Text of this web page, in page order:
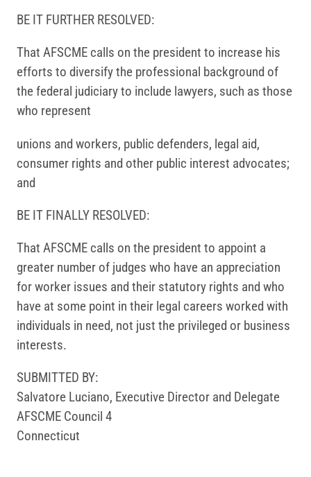
BE IT FURTHER RESOLVED:
That AFSCME calls on the president to increase his
efforts to diversify the professional background of
the federal judiciary to include lawyers, such as those
who represent
unions and workers, public defenders, legal aid,
consumer rights and other public interest advocates;
and
BE IT FINALLY RESOLVED:
That AFSCME calls on the president to appoint a
greater number of judges who have an appreciation
for worker issues and their statutory rights and who
have at some point in their legal careers worked with
individuals in need, not just the privileged or business
interests.
SUBMITTED BY:
Salvatore Luciano, Executive Director and Delegate
AFSCME Council 4
Connecticut